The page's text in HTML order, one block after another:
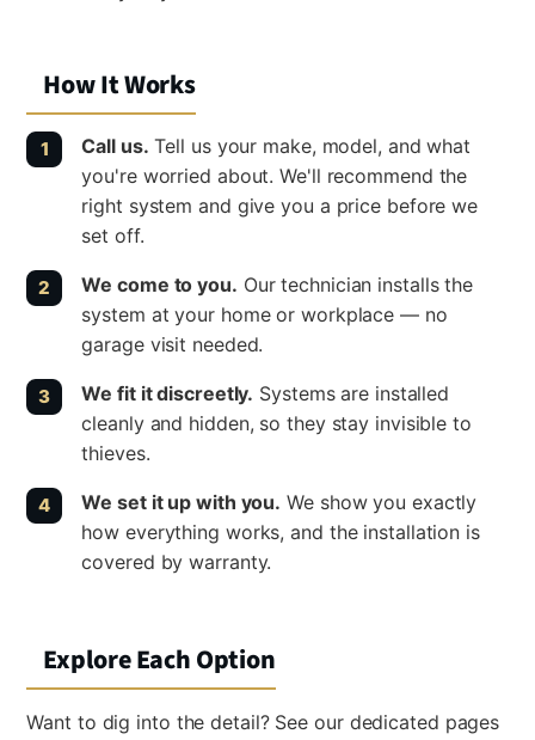
How It Works
Call us. Tell us your make, model, and what
you're worried about. We'll recommend the
right system and give you a price before we
set off.
We come to you. Our technician installs the
system at your home or workplace — no
garage visit needed.
We fit it discreetly. Systems are installed
cleanly and hidden, so they stay invisible to
thieves.
We set it up with you. We show you exactly
how everything works, and the installation is
covered by warranty.
Explore Each Option
Want to dig into the detail? See our dedicated pages